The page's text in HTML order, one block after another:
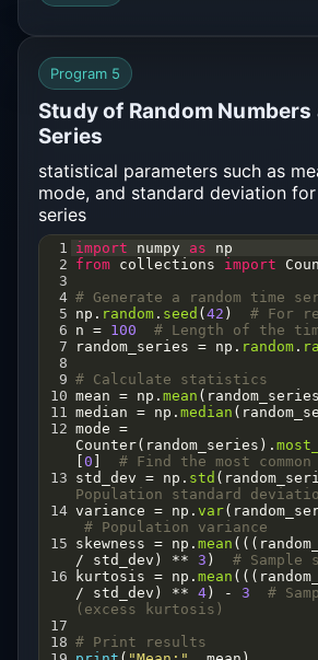
Program 5
Study of Random Numbers
Series
statistical parameters such as
mode, and standard deviation
series
1 import numpy as
np
2 from collections import
3
4 # Generate a random time
5 np . random . seed ( 42 ) # For
6 n = 100
# Length of the
7
random_series = np . random .
8
9 # Calculate statistics
10 mean = np . mean ( random_series
11
median = np . median (
12 mode =
Counter( random_series ).
0
# Find the most
13 std_dev = np . std (
Population standard
14 variance = np . var(
# Population variance
15 skewness = np . mean (((
/
std_dev ) ** 3 ) # Sample
16
kurtosis = np . mean (((
/
std_dev ) ** 4 ) - 3
#
(excess kurtosis)
17
18 # Print results